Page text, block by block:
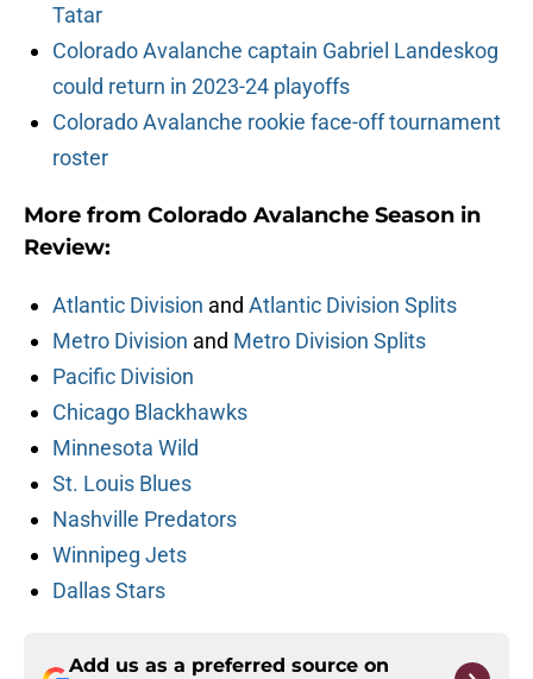
Tatar
Colorado Avalanche captain Gabriel Landeskog
could return in 2023-24 playoffs
Colorado Avalanche rookie face-off tournament
roster
More from Colorado Avalanche Season in
Review:
Atlantic Division and Atlantic Division Splits
Metro Division and Metro Division Splits
Pacific Division
Chicago Blackhawks
Minnesota Wild
St. Louis Blues
Nashville Predators
Winnipeg Jets
Dallas Stars
Add us as a preferred source on